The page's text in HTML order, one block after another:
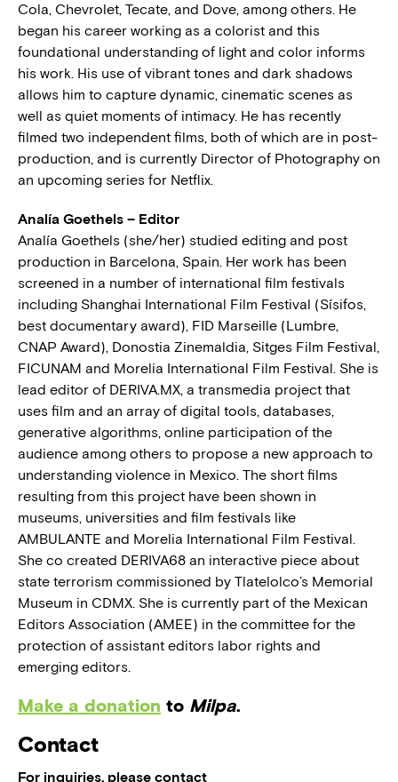
Cola, Chevrolet, Tecate, and Dove, among others. He
began his career working as a colorist and this
foundational understanding of light and color informs
his work. His use of vibrant tones and dark shadows
allows him to capture dynamic, cinematic scenes as
well as quiet moments of intimacy. He has recently
filmed two independent films, both of which are in post-
production, and is currently Director of Photography on
an upcoming series for Netflix.
Analía Goethels – Editor
Analía Goethels (she/her) studied editing and post
production in Barcelona, Spain. Her work has been
screened in a number of international film festivals
including Shanghai International Film Festival (Sísifos,
best documentary award), FID Marseille (Lumbre,
CNAP Award), Donostia Zinemaldia, Sitges Film Festival,
FICUNAM and Morelia International Film Festival. She is
lead editor of DERIVA.MX, a transmedia project that
uses film and an array of digital tools, databases,
generative algorithms, online participation of the
audience among others to propose a new approach to
understanding violence in Mexico. The short films
resulting from this project have been shown in
museums, universities and film festivals like
AMBULANTE and Morelia International Film Festival.
She co created DERIVA68 an interactive piece about
state terrorism commissioned by Tlatelolco’s Memorial
Museum in CDMX. She is currently part of the Mexican
Editors Association (AMEE) in the committee for the
protection of assistant editors labor rights and
emerging editors.
Make a donation to Milpa.
Contact
For inquiries, please contact